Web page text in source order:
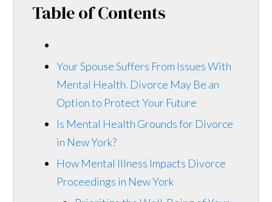
Table of Contents
Your Spouse Suffers From Issues With
Mental Health. Divorce May Be an
Option to Protect Your Future
Is Mental Health Grounds for Divorce
in New York?
How Mental Illness Impacts Divorce
Proceedings in New York